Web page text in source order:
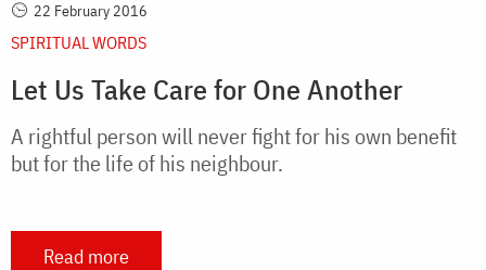
22 February 2016
SPIRITUAL WORDS
Let Us Take Care for One Another
A rightful person will never fight for his own benefit
but for the life of his neighbour.
Read more